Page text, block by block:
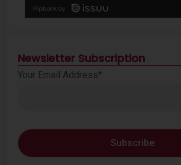
Newsletter Subscription
Your Email Address*